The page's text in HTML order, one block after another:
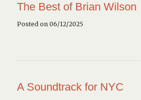
The Best of Brian Wilson
Posted on 06/12/2025
A Soundtrack for NYC